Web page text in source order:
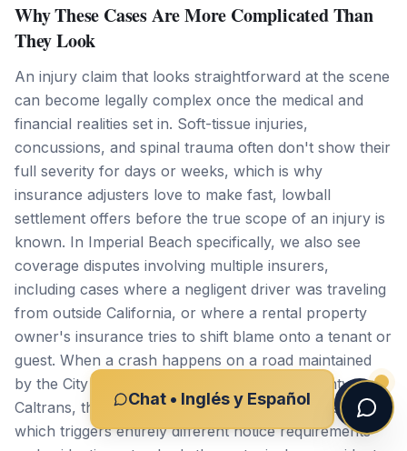
Why These Cases Are More Complicated Than
They Look
An injury claim that looks straightforward at the scene
can become legally complex once the medical and
financial realities set in. Soft-tissue injuries,
concussions, and spinal trauma often don't show their
full severity for days or weeks, which is why
insurance adjusters love to make fast, lowball
settlement offers before the true scope of an injury is
known. In Imperial Beach specifically, we also see
coverage disputes involving multiple insurers,
including cases where a negligent driver was traveling
from outside California, or where a rental property
owner's insurance tries to shift blame onto a tenant or
guest. When a crash happens on a road maintained
by the City of Imperial Beach, San Diego County, or
Caltrans, the case may involve a government entity,
which triggers entirely different notice requirements
Chat • Inglés y Español